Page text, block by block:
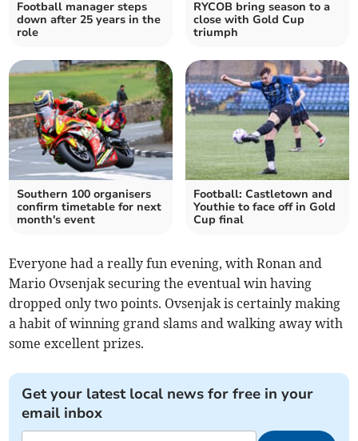
Football manager steps
down after 25 years in the
role
RYCOB bring season to a
close with Gold Cup
triumph
Southern 100 organisers
confirm timetable for next
month's event
Football: Castletown and
Youthie to face off in Gold
Cup final
Everyone had a really fun evening, with Ronan and
Mario Ovsenjak securing the eventual win having
dropped only two points. Ovsenjak is certainly making
a habit of winning grand slams and walking away with
some excellent prizes.
Get your latest local news for free in your
email inbox